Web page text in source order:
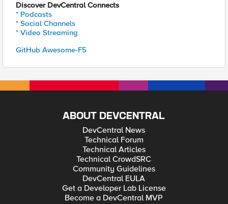
Discover DevCentral Connects
* Podcasts
* Social Channels
* Video Streaming
GitHub Awesome-F5
ABOUT DEVCENTRAL
DevCentral News
Technical Forum
Technical Articles
Technical CrowdSRC
Community Guidelines
DevCentral EULA
Get a Developer Lab License
Become a DevCentral MVP